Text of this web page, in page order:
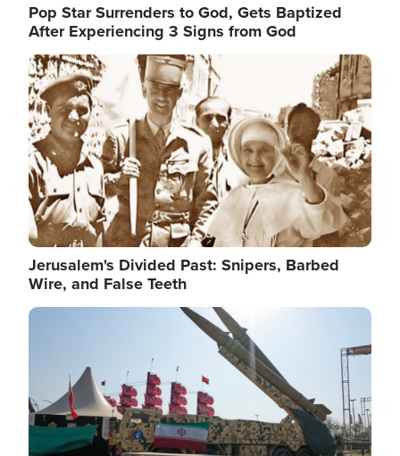
Pop Star Surrenders to God, Gets Baptized
After Experiencing 3 Signs from God
Image
Jerusalem's Divided Past: Snipers, Barbed
Wire, and False Teeth
Image